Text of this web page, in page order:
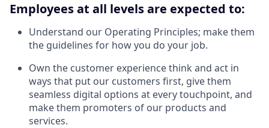
Employees at all levels are expected to:
Understand our Operating Principles; make them
the guidelines for how you do your job.
Own the customer experience think and act in
ways that put our customers first, give them
seamless digital options at every touchpoint, and
make them promoters of our products and
services.